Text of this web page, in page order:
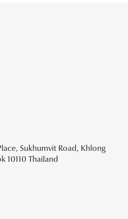
Sukhumvit Road, Khlong
10110 Thailand